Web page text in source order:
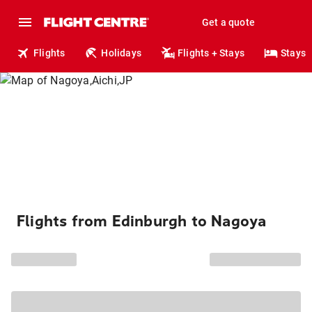
Get a quote
Flights Holidays Flights + Stays Stays
Flights from Edinburgh to Nagoya